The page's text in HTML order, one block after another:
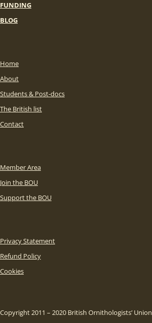
FUNDING
BLOG
Home
About
Students & Post-docs
The British list
Contact
Member Area
Join the BOU
Support the BOU
Privacy Statement
Refund Policy
Cookies
Copyright 2011 – 2020 British Ornithologists’ Union